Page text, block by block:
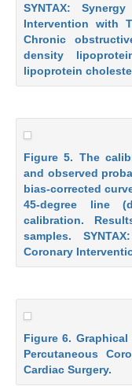
SYNTAX:
Intervention with
Chronic
density
lipoprotein
Figure 5. The
and observed
bias-corrected
45-degree line
calibration.
samples.
Coronary
Figure 6. Graphical
Percutaneous
Cardiac Surgery.